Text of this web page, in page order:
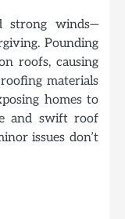
strong winds—
Pounding
roofs, causing
materials
homes to
and swift roof
issues don’t